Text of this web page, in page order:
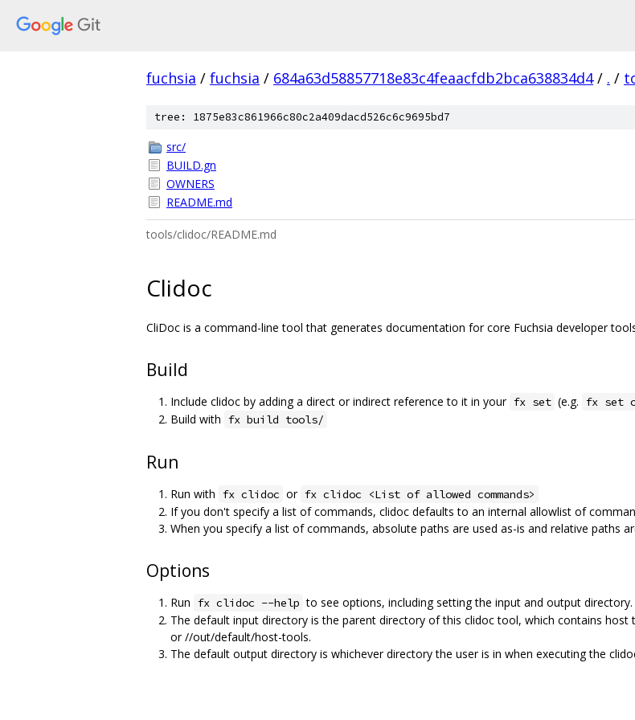
fuchsia / fuchsia / 684a63d58857718e83c4feaacfdb2bca638834d4 / . /
tree: 1875e83c861966c80c2a409dacd526c6c9695bd7
src/
BUILD.gn
OWNERS
README.md
tools/clidoc/README.md
Clidoc
CliDoc is a command-line tool that generates documentation for core Fuchsia developer
Build
Include clidoc by adding a direct or indirect reference to it in your fx set (e.g. fx set
Build with fx build tools/
Run
Run with fx clidoc or fx clidoc <List of allowed commands>
If you don't specify a list of commands, clidoc defaults to an internal allowlist of
When you specify a list of commands, absolute paths are used as-is and relative paths
Options
Run fx clidoc --help to see options, including setting the input and output directory.
The default input directory is the parent directory of this clidoc tool, which contains
or //out/default/host-tools.
The default output directory is whichever directory the user is in when executing the